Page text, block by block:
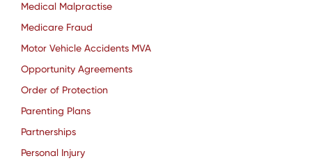
Medical Malpractise
Medicare Fraud
Motor Vehicle Accidents MVA
Opportunity Agreements
Order of Protection
Parenting Plans
Partnerships
Personal Injury